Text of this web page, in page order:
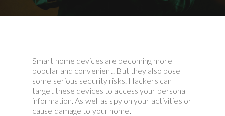
Smart home devices are becoming more
popular and convenient. But they also pose
some serious security risks. Hackers can
target these devices to access your personal
information. As well as spy on your activities or
cause damage to your home.